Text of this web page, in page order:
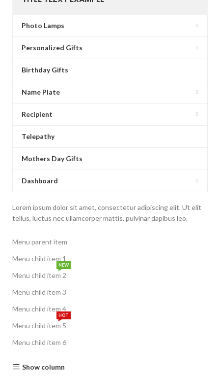
Photo Lamps
Personalized Gifts
Birthday Gifts
Name Plate
Recipient
Telepathy
Mothers Day Gifts
Dashboard
Lorem ipsum dolor sit amet, consectetur adipiscing elit. Ut elit
tellus, luctus nec ullamcorper mattis, pulvinar dapibus leo.
Menu parent item
Menu child item 1
Menu child item 2
NEW
Menu child item 3
Menu child item 4
Menu child item 5
HOT
Menu child item 6
Show column